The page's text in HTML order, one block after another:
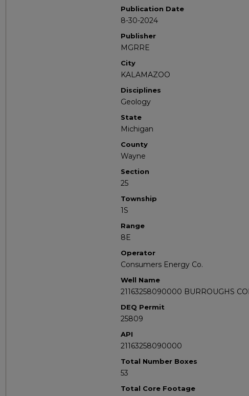
Publication Date
8-30-2024
Publisher
MGRRE
City
KALAMAZOO
Disciplines
Geology
State
Michigan
County
Wayne
Section
25
Township
1S
Range
8E
Operator
Consumers Energy Co.
Well Name
21163258090000 BURROUGHS
DEQ Permit
25809
API
21163258090000
Total Number Boxes
53
Total Core Footage